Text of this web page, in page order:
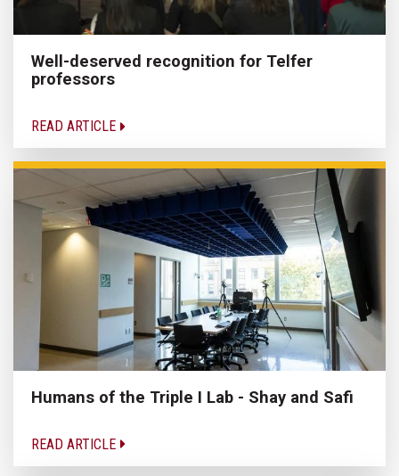
Well-deserved recognition for Telfer
professors
READ ARTICLE
Humans of the Triple I Lab - Shay and Safi
READ ARTICLE